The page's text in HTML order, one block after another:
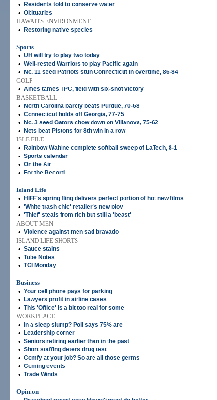
•
Residents told to conserve water
• Obituaries
HAWAI'I'S ENVIRONMENT
•
Restoring native species
Sports
• UH will try to play two today
• Well-rested Warriors to play Pacific again
• No. 11 seed Patriots stun Connecticut in overtime, 86-84
GOLF
• Ames tames TPC, field with six-shot victory
BASKETBALL
•
North Carolina barely beats Purdue, 70-68
• Connecticut holds off Georgia, 77-75
• No. 3 seed Gators chow down on Villanova, 75-62
• Nets beat Pistons for 8th win in a row
ISLE FILE
•
Rainbow Wahine complete softball sweep of LaTech, 8-1
• Sports calendar
• On the Air
• For the Record
Island Life
•
HIFF's spring fling delivers perfect portion of hot new films
• 'White trash chic' retailer's new ploy
• 'Thief' steals from rich but still a 'beast'
ABOUT MEN
• Violence against men sad bravado
ISLAND LIFE SHORTS
• Sauce stains
• Tube Notes
• TGI Monday
Business
• Your cell phone pays for parking
• Lawyers profit in airline cases
• This 'Office' is a bit too real for some
WORKPLACE
•
In a sleep slump? Poll says 75% are
• Leadership corner
• Seniors retiring earlier than in the past
• Short staffing deters drug test
• Comfy at your job? So are all those germs
• Coming events
• Trade Winds
Opinion